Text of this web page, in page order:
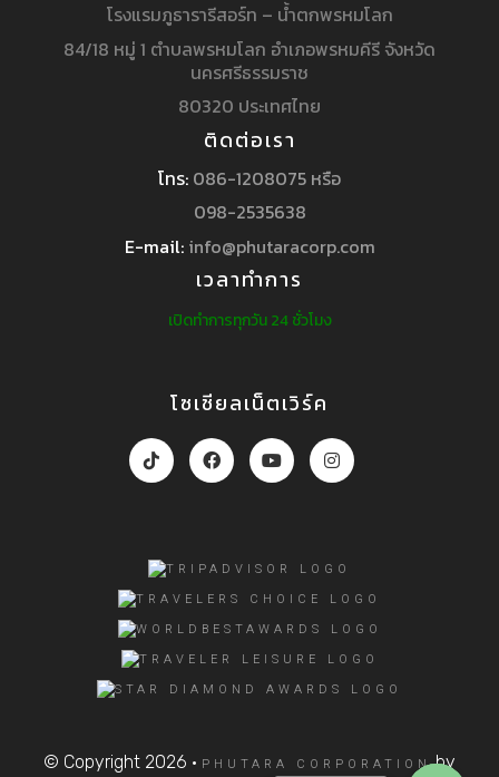
โรงแรมภูธารารีสอร์ท – น้ำตกพรหมโลก
84/18 หมู่ 1 ตำบลพรหมโลก อำเภอพรหมคีรี จังหวัด
นครศรีธรรมราช
80320 ประเทศไทย
ติดต่อเรา
โทร: 086-1208075 หรือ
098-2535638
E-mail: info@phutaracorp.com
เวลาทำการ
เปิดทำการทุกวัน 24 ชั่วโมง
โซเชียลเน็ตเวิร์ค
© Copyright 2026 · PHUTARA CORPORATIONby